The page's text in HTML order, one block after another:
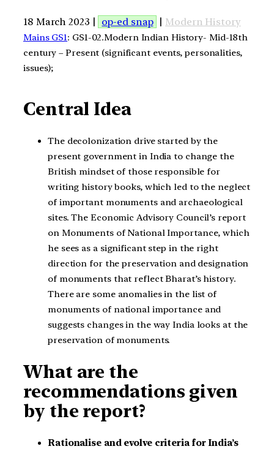
18 March 2023 | op-ed snap | Modern History
Mains GS1: GS1-02.Modern Indian History- Mid-18th
century – Present (significant events, personalities,
issues);
Central Idea
The decolonization drive started by the
present government in India to change the
British mindset of those responsible for
writing history books, which led to the neglect
of important monuments and archaeological
sites. The Economic Advisory Council’s report
on Monuments of National Importance, which
he sees as a significant step in the right
direction for the preservation and designation
of monuments that reflect Bharat’s history.
There are some anomalies in the list of
monuments of national importance and
suggests changes in the way India looks at the
preservation of monuments.
What are the
recommendations given
by the report?
Rationalise and evolve criteria for India’s